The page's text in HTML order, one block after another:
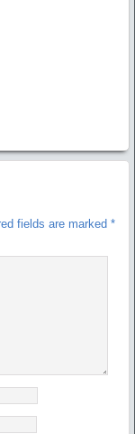
fields are marked *